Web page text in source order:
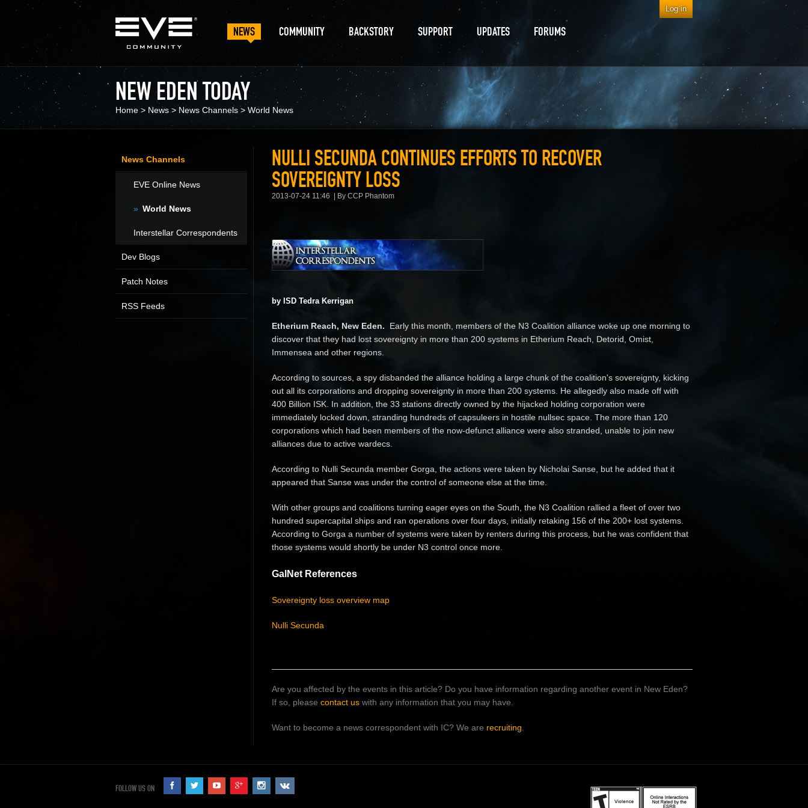
NEWS COMMUNITY BACKSTORY SUPPORT UPDATES FORUMS
NEW EDEN TODAY
Home > News > News Channels > World News
NULLI SECUNDA CONTINUES EFFORTS TO RECOVER
SOVEREIGNTY LOSS
2013-07-24 11:46 By CCP Phantom
by ISD Tedra Kerrigan
Etherium Reach, New Eden. Early this month, members of the N3 Coalition alliance woke up one morning to
discover that they had lost sovereignty in more than 200 systems in Etherium Reach, Detorid, Omist,
Immensea and other regions.
According to sources, a spy disbanded the alliance holding a large chunk of the coalition's sovereignty, kicking
out all its corporations and dropping sovereignty in more than 200 systems. He allegedly also made off with
400 Billion ISK. In addition, the 33 stations directly owned by the hijacked holding corporation were
immediately locked down, stranding hundreds of capsuleers in hostile nullsec space. The more than 120
corporations which had been members of the now-defunct alliance were also stranded, unable to join new
alliances due to active wardecs.
According to Nulli Secunda member Gorga, the actions were taken by Nicholai Sanse, but he added that it
appeared that Sanse was under the control of someone else at the time.
With other groups and coalitions turning eager eyes on the South, the N3 Coalition rallied a fleet of over two
hundred supercapital ships and ran operations over four days, initially retaking 156 of the 200+ lost systems.
According to Gorga a number of systems were taken by renters during this process, but he was confident that
those systems would shortly be under N3 control once more.
GalNet References
Sovereignty loss overview map
Nulli Secunda
Are you affected by the events in this article? Do you have information regarding another event in New Eden?
If so, please contact us with any information that you may have.
Want to become a news correspondent with IC? We are recruiting.
News Channels
EVE Online News
World News
Interstellar Correspondents
Dev Blogs
Patch Notes
RSS Feeds
Log in
FOLLOW US ON